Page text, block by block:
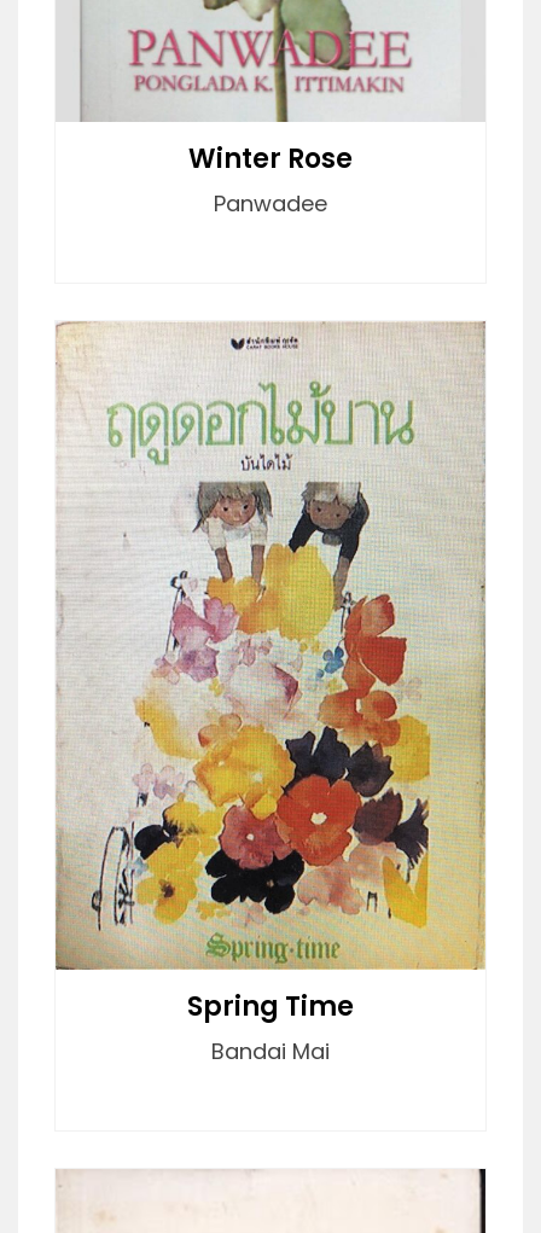
Winter Rose
Panwadee
Spring Time
Bandai Mai